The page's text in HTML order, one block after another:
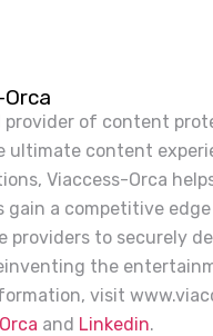
provider of content
ultimate content
Viaccess-Orca
gain a competitive
providers to securely
the
visit
and Linkedin.